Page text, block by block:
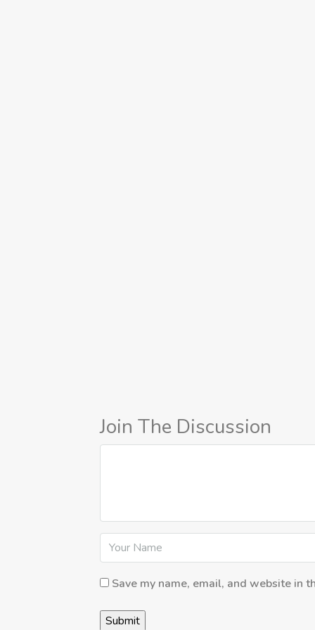
Join The Discussion
Save my name, email, and website in